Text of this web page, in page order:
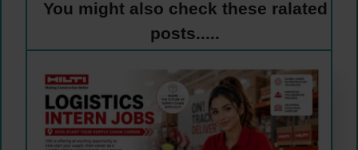
You might also check these ralated
posts.....